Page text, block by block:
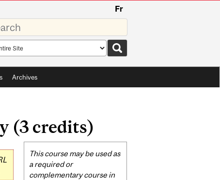
Fr
Archives
(3 credits)
Related
Content
This course may be used as
a required or
complementary course in